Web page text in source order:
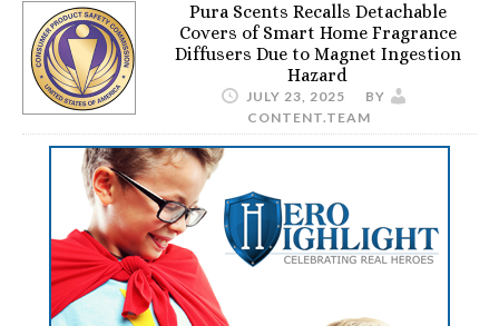
Pura Scents Recalls Detachable
Covers of Smart Home Fragrance
Diffusers Due to Magnet Ingestion
Hazard
JULY 23, 2025
BY
CONTENT.TEAM